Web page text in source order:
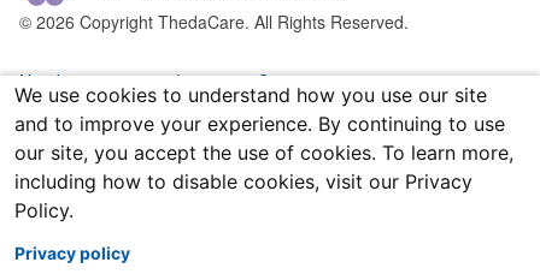
© 2026 Copyright ThedaCare. All Rights Reserved.
Nondiscrimination & Language Services
Policies & Legal Forms
Price Transparency
Joint Notice of Privacy Practices
We use cookies to understand how you use our site
and to improve your experience. By continuing to use
our site, you accept the use of cookies. To learn more,
including how to disable cookies, visit our Privacy
Policy.
Privacy policy